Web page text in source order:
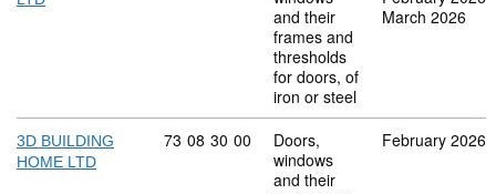
and their
frames and
thresholds
for doors, of
iron or steel
March 2026
3D BUILDING
HOME LTD
Commodity code: 73 08 30 00
73 08 30 00
Doors,
windows
and their
February 2026